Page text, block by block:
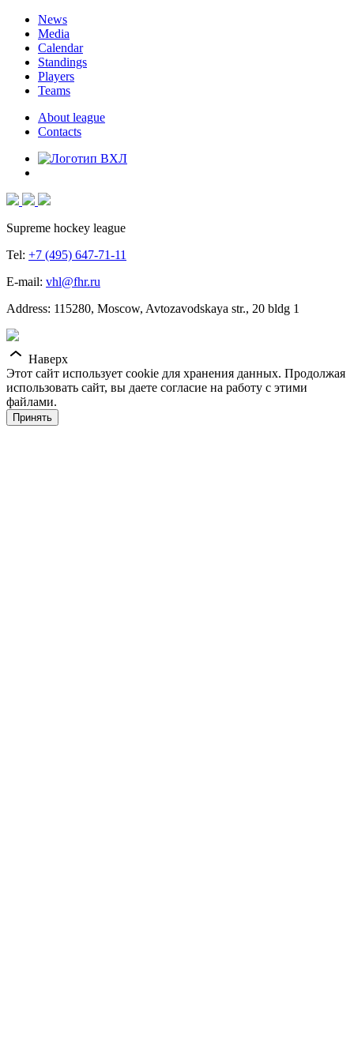
News
Media
Calendar
Standings
Players
Teams
About league
Contacts
Supreme hockey league
Tel: +7 (495) 647-71-11
E-mail: vhl@fhr.ru
Address: 115280, Moscow, Avtozavodskaya str., 20 bldg 1
Наверх
Этот сайт использует cookie для хранения данных. Продолжая
использовать сайт, вы даете согласие на работу с этими
файлами.
Принять